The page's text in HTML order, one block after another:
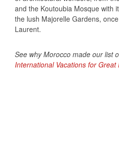
and the Koutoubia Mosque with
the lush Majorelle Gardens,
Laurent.
See why Morocco made our list
International Vacations for Great